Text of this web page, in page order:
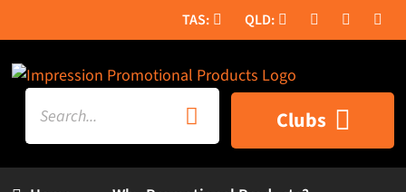
to
content
Search
for:
Clubs